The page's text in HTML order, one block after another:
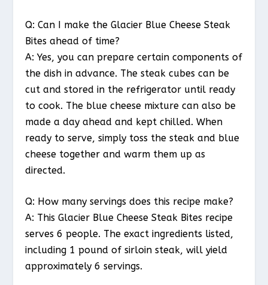
Q: Can I make the Glacier Blue Cheese Steak
Bites ahead of time?
A: Yes, you can prepare certain components of
the dish in advance. The steak cubes can be
cut and stored in the refrigerator until ready
to cook. The blue cheese mixture can also be
made a day ahead and kept chilled. When
ready to serve, simply toss the steak and blue
cheese together and warm them up as
directed.
Q: How many servings does this recipe make?
A: This Glacier Blue Cheese Steak Bites recipe
serves 6 people. The exact ingredients listed,
including 1 pound of sirloin steak, will yield
approximately 6 servings.